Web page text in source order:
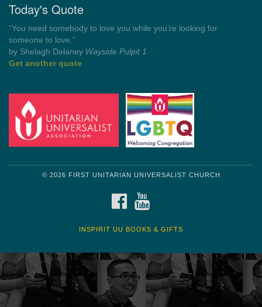
Today's Quote
“Democracy is a government by all the people for all the people.”
by Theodore Parker (1854)
Get another quote